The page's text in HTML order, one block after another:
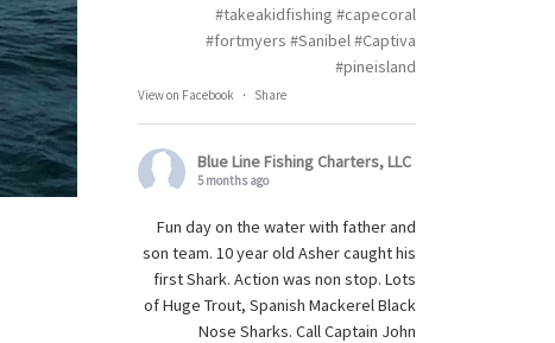
#takeakidfishing #capecoral
#fortmyers #Sanibel#Captiva
#pineisland
View on Facebook · Share
Blue Line Fishing Charters, LLC
5 months ago
Fun day on the water with father and
son team. 10 year old Asher caught his
first Shark. Action was non stop. Lots
of Huge Trout, Spanish Mackerel Black
Nose Sharks. Call Captain John